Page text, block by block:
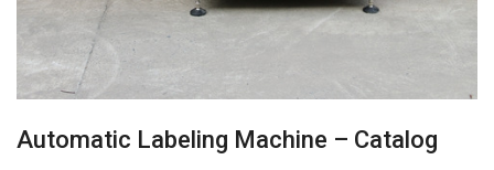
Automatic Labeling Machine – Catalog